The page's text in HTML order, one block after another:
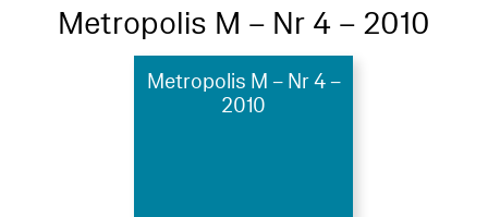
Metropolis M – Nr 4 – 2010
Metropolis M – Nr 4 –
2010